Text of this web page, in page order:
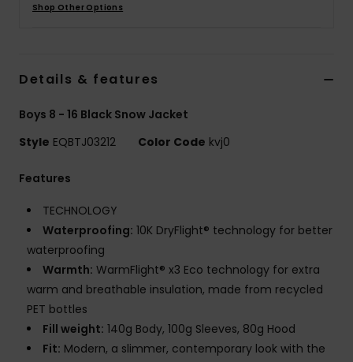
Shop Other Options
Details & features
Boys 8 - 16 Black Snow Jacket
Style EQBTJ03212 Color Code kvj0
Features
TECHNOLOGY
Waterproofing: 10K DryFlight® technology for better
waterproofing
Warmth: WarmFlight® x3 Eco technology for extra
warm and breathable insulation, made from recycled
PET bottles
Fill weight: 140g Body, 100g Sleeves, 80g Hood
Fit: Modern, a slimmer, contemporary look with the